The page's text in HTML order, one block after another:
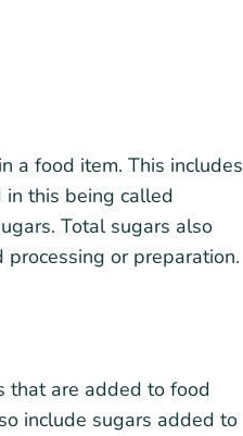
a food item. This includes
this being called
Total sugars also
or preparation.
that are added to food
include sugars added to